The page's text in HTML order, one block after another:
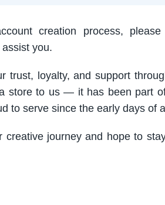
creation process,
you.
trust, loyalty, and support
store to us — it has been part
to serve since the early days of
journey and hope to